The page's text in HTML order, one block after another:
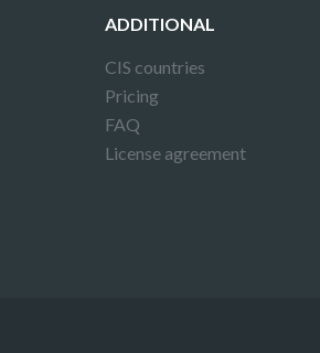
ADDITIONAL
CIS countries
Pricing
FAQ
License agreement